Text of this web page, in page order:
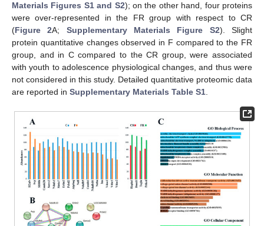
Materials Figures S1 and S2); on the other hand, four proteins
were over-represented in the FR group with respect to CR
(Figure 2A; Supplementary Materials Figure S2). Slight
protein quantitative changes observed in F compared to the FR
group, and in C compared to the CR group, were associated
with youth to adolescence physiological changes, and thus were
not considered in this study. Detailed quantitative proteomic data
are reported in Supplementary Materials Table S1